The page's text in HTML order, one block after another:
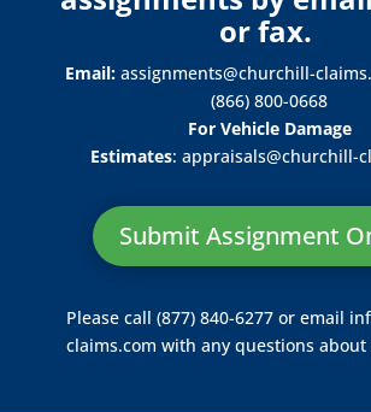
or fax.
Email: assignments@churchill-
(866) 800-0668
For Vehicle Damage
Estimates: appraisals@churchill-
Submit Assignment
Please call (877) 840-6277 or email
claims.com with any questions about